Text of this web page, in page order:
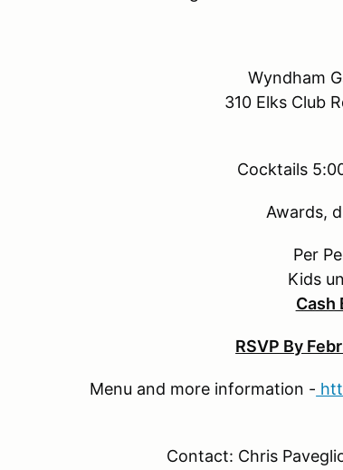
Wyndham
310 Elks Club
Cocktails
Awards,
Per
Kids
Cash
RSVP By
Menu and more information -
Contact: Chris